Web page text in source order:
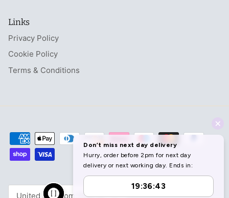
Links
Privacy Policy
Cookie Policy
Terms & Conditions
Currency
United Kingdom (GBP £)